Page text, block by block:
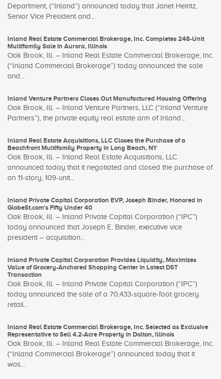
Department, (“Inland”) announced today that Janet Heintz,
Senior Vice President and...
Inland Real Estate Commercial Brokerage, Inc. Completes 248-Unit
Multifamily Sale in Aurora, Illinois
Oak Brook, Ill. – Inland Real Estate Commercial Brokerage, Inc.
(“Inland Commercial Brokerage”) today announced the sale
and...
Inland Venture Partners Closes Out Manufactured Housing Offering
Oak Brook, Ill. – Inland Venture Partners, LLC (“Inland Venture
Partners”), the private equity real estate arm of Inland...
Inland Real Estate Acquisitions, LLC Closes the Purchase of a
Beachfront Multifamily Property in Long Beach, NY
Oak Brook, Ill. – Inland Real Estate Acquisitions, LLC
announced today that it negotiated and closed the purchase of
an 11-story, 109-unit...
Inland Private Capital Corporation EVP, Joseph Binder, Honored in
GlobeSt.com’s Fifty Under 40
Oak Brook, Ill. – Inland Private Capital Corporation (“IPC”)
today announced that Joseph E. Binder, executive vice
president – acquisition...
Inland Private Capital Corporation Provides Liquidity, Maximizes
Value of Grocery-Anchored Shopping Center in Latest DST
Transaction
Oak Brook, Ill. – Inland Private Capital Corporation (“IPC”)
today announced the sale of a 70,433-square-foot grocery
retail...
Inland Real Estate Commercial Brokerage, Inc. Selected as Exclusive
Representative to Sell 4.2-Acre Property in Dolton, Illinois
Oak Brook, Ill. – Inland Real Estate Commercial Brokerage, Inc.
(“Inland Commercial Brokerage”) announced today that it
was...